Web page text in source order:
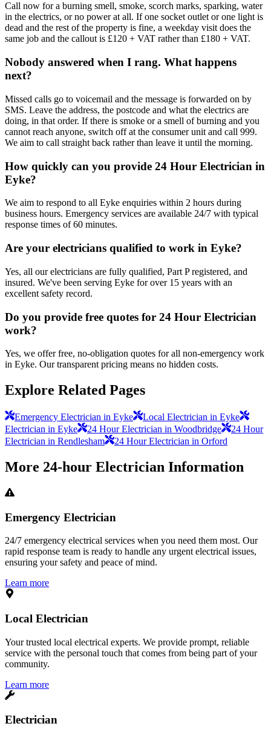
Call now for a burning smell, smoke, scorch marks, sparking, water
in the electrics, or no power at all. If one socket outlet or one light is
dead and the rest of the property is fine, a weekday visit does the
same job and the callout is £120 + VAT rather than £180 + VAT.
Nobody answered when I rang. What happens
next?
Missed calls go to voicemail and the message is forwarded on by
SMS. Leave the address, the postcode and what the electrics are
doing, in that order. If there is smoke or a smell of burning and you
cannot reach anyone, switch off at the consumer unit and call 999.
We aim to call straight back rather than leave it until the morning.
How quickly can you provide 24 Hour Electrician in
Eyke?
We aim to respond to all Eyke enquiries within 2 hours during
business hours. Emergency services are available 24/7 with typical
response times of 60 minutes.
Are your electricians qualified to work in Eyke?
Yes, all our electricians are fully qualified, Part P registered, and
insured. We've been serving Eyke for over 15 years with an
excellent safety record.
Do you provide free quotes for 24 Hour Electrician
work?
Yes, we offer free, no-obligation quotes for all non-emergency work
in Eyke. Our transparent pricing means no hidden costs.
Explore Related Pages
Emergency Electrician in Eyke
Local Electrician in Eyke
Electrician in Eyke
24 Hour Electrician in Woodbridge
24 Hour
Electrician in Rendlesham
24 Hour Electrician in Orford
More 24-hour Electrician Information
Emergency Electrician
24/7 emergency electrical services when you need them most. Our
rapid response team is ready to handle any urgent electrical issues,
ensuring your safety and peace of mind.
Learn more
Local Electrician
Your trusted local electrical experts. We provide prompt, reliable
service with the personal touch that comes from being part of your
community.
Learn more
Electrician